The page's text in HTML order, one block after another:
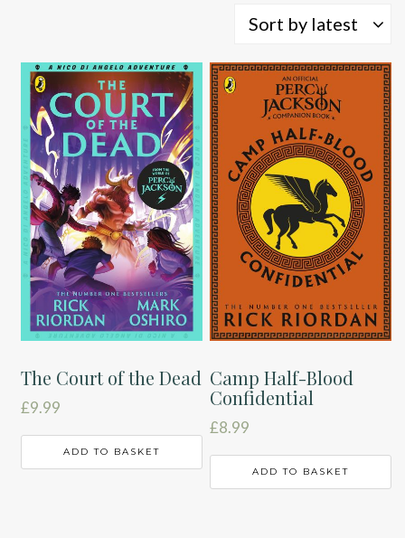
latest
Sort by latest
The Court of the Dead
£9.99
ADD TO BASKET
Camp Half-Blood
Confidential
£8.99
ADD TO BASKET